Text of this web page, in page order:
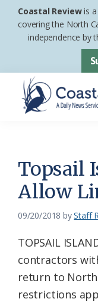
Skip
Skip
footer
Coastal Reviewis a
covering the North
independence by
News
Service
of
the
Carolina
Coastal
Federation
Topsail
Allow
09/20/2018 byStaff
TOPSAIL
contractors
return to North
restrictions